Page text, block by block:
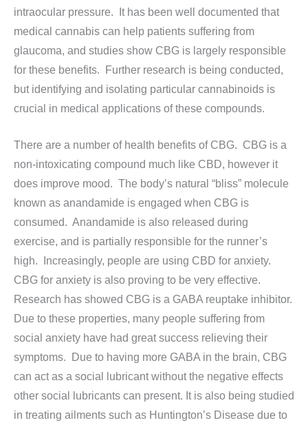
intraocular pressure. It has been well documented that
medical cannabis can help patients suffering from
glaucoma, and studies show CBG is largely responsible
for these benefits. Further research is being conducted,
but identifying and isolating particular cannabinoids is
crucial in medical applications of these compounds.
There are a number of health benefits of CBG. CBG is a
non-intoxicating compound much like CBD, however it
does improve mood. The body’s natural “bliss” molecule
known as anandamide is engaged when CBG is
consumed. Anandamide is also released during
exercise, and is partially responsible for the runner’s
high. Increasingly, people are using CBD for anxiety.
CBG for anxiety is also proving to be very effective.
Research has showed CBG is a GABA reuptake inhibitor.
Due to these properties, many people suffering from
social anxiety have had great success relieving their
symptoms. Due to having more GABA in the brain, CBG
can act as a social lubricant without the negative effects
other social lubricants can present. It is also being studied
in treating ailments such as Huntington’s Disease due to